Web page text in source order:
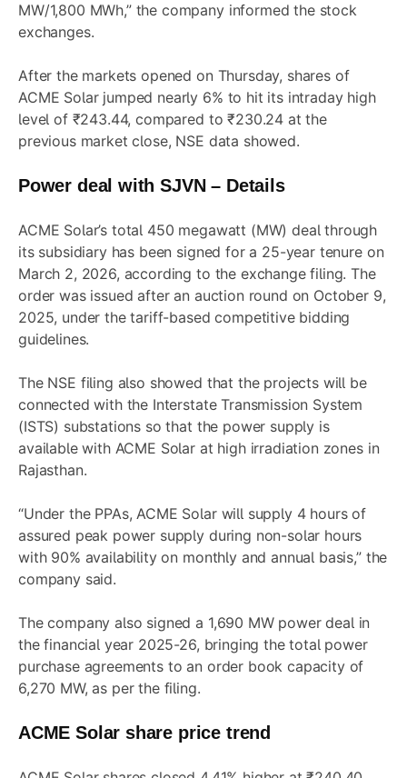
MW/1,800 MWh,” the company informed the stock
exchanges.
After the markets opened on Thursday, shares of
ACME Solar jumped nearly 6% to hit its intraday high
level of ₹243.44, compared to ₹230.24 at the
previous market close, NSE data showed.
Power deal with SJVN – Details
ACME Solar’s total 450 megawatt (MW) deal through
its subsidiary has been signed for a 25-year tenure on
March 2, 2026, according to the exchange filing. The
order was issued after an auction round on October 9,
2025, under the tariff-based competitive bidding
guidelines.
The NSE filing also showed that the projects will be
connected with the Interstate Transmission System
(ISTS) substations so that the power supply is
available with ACME Solar at high irradiation zones in
Rajasthan.
“Under the PPAs, ACME Solar will supply 4 hours of
assured peak power supply during non-solar hours
with 90% availability on monthly and annual basis,” the
company said.
The company also signed a 1,690 MW power deal in
the financial year 2025-26, bringing the total power
purchase agreements to an order book capacity of
6,270 MW, as per the filing.
ACME Solar share price trend